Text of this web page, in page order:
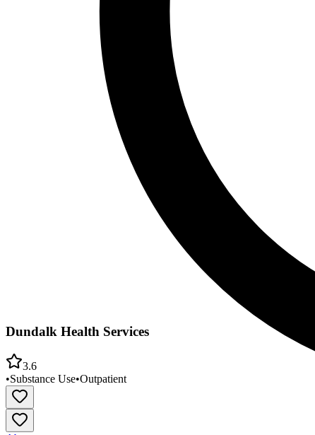
Dundalk Health Services
3.6
•Substance Use•Outpatient